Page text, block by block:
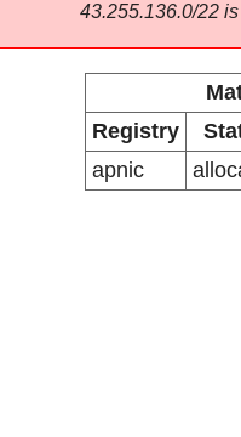
43.255.136.0/22
Registry
apnic